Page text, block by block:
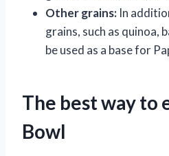
Other grains: In
grains, such as quinoa,
be used as a base for
The best way to
Bowl